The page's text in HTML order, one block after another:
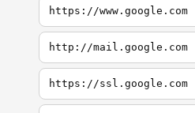
https://www.google.com
http://mail.google.com
https://ssl.google.com